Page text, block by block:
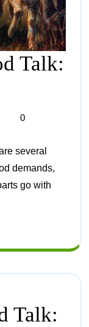
Talk:
0
demands,
go with
Talk: